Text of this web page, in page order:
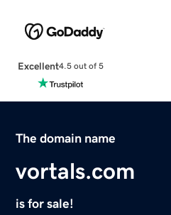
Excellent4.5 out of 5
The domain name
vortals.com
is for sale!